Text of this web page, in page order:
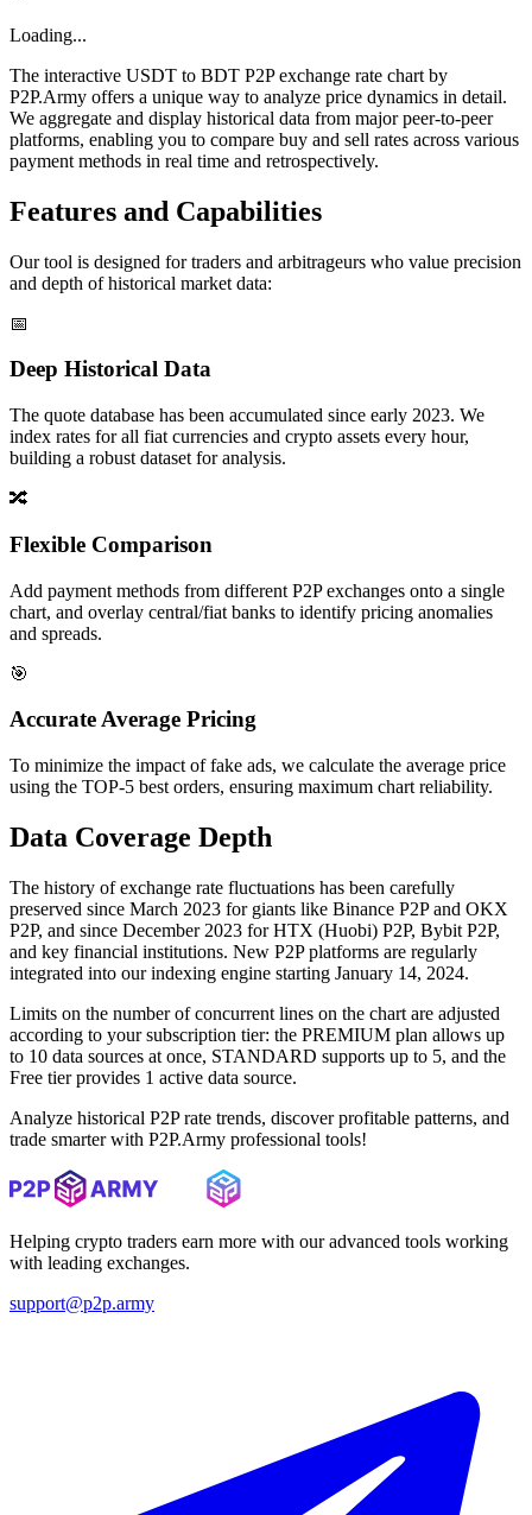
Loading...
The interactive USDT to BDT P2P exchange rate chart by
P2P.Army offers a unique way to analyze price dynamics in detail.
We aggregate and display historical data from major peer-to-peer
platforms, enabling you to compare buy and sell rates across various
payment methods in real time and retrospectively.
Features and Capabilities
Our tool is designed for traders and arbitrageurs who value precision
and depth of historical market data:
📅
Deep Historical Data
The quote database has been accumulated since early 2023. We
index rates for all fiat currencies and crypto assets every hour,
building a robust dataset for analysis.
🔀
Flexible Comparison
Add payment methods from different P2P exchanges onto a single
chart, and overlay central/fiat banks to identify pricing anomalies
and spreads.
🎯
Accurate Average Pricing
To minimize the impact of fake ads, we calculate the average price
using the TOP-5 best orders, ensuring maximum chart reliability.
Data Coverage Depth
The history of exchange rate fluctuations has been carefully
preserved since March 2023 for giants like Binance P2P and OKX
P2P, and since December 2023 for HTX (Huobi) P2P, Bybit P2P,
and key financial institutions. New P2P platforms are regularly
integrated into our indexing engine starting January 14, 2024.
Limits on the number of concurrent lines on the chart are adjusted
according to your subscription tier: the PREMIUM plan allows up
to 10 data sources at once, STANDARD supports up to 5, and the
Free tier provides 1 active data source.
Analyze historical P2P rate trends, discover profitable patterns, and
trade smarter with P2P.Army professional tools!
Helping crypto traders earn more with our advanced tools working
with leading exchanges.
support@p2p.army